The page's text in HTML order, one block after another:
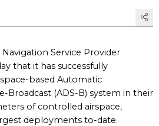
Navigation Service Provider
that it has successfully
based Automatic
Broadcast (ADS-B) system in their
of controlled airspace,
deployments to-date.